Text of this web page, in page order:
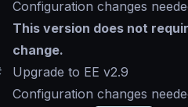
Configuration changes
This version does not
change.
Upgrade to EE v2.9
Configuration changes